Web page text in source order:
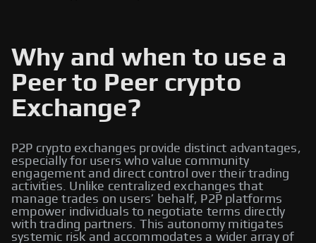
Why and when to use a
Peer to Peer crypto
Exchange?
P2P crypto exchanges provide distinct advantages,
especially for users who value community
engagement and direct control over their trading
activities. Unlike centralized exchanges that
manage trades on users’ behalf, P2P platforms
empower individuals to negotiate terms directly
with trading partners. This autonomy mitigates
systemic risk and accommodates a wider array of